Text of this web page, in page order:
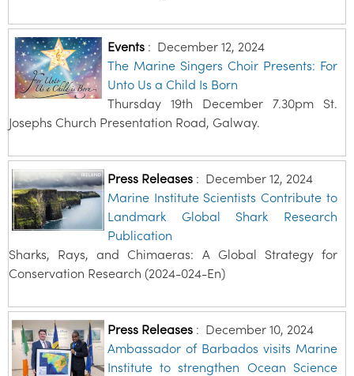
Events: December 12, 2024
The Marine Singers Choir Presents: For
Unto Us a Child Is Born
Thursday 19th December 7.30pm St.
Josephs Church Presentation Road, Galway.
Press Releases: December 12, 2024
Marine Institute Scientists Contribute to
Landmark Global Shark Research
Publication
Sharks, Rays, and Chimaeras: A Global Strategy for
Conservation Research (2024-024-En)
Press Releases: December 10, 2024
Ambassador of Barbados visits Marine
Institute to strengthen Ocean Science